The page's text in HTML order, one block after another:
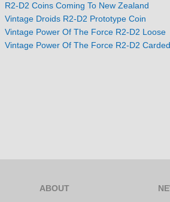
R2-D2 Coins Coming To New Zealand
Vintage Droids R2-D2 Prototype Coin
Vintage Power Of The Force R2-D2 Loose
Vintage Power Of The Force R2-D2 Carded
ABOUT